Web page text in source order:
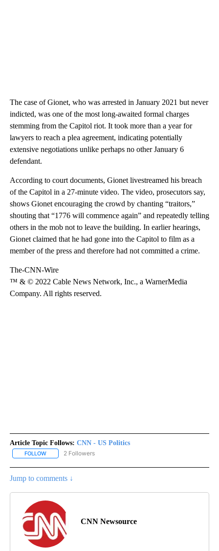
The case of Gionet, who was arrested in January 2021 but never
indicted, was one of the most long-awaited formal charges
stemming from the Capitol riot. It took more than a year for
lawyers to reach a plea agreement, indicating potentially
extensive negotiations unlike perhaps no other January 6
defendant.
According to court documents, Gionet livestreamed his breach
of the Capitol in a 27-minute video. The video, prosecutors say,
shows Gionet encouraging the crowd by chanting “traitors,”
shouting that “1776 will commence again” and repeatedly telling
others in the mob not to leave the building. In earlier hearings,
Gionet claimed that he had gone into the Capitol to film as a
member of the press and therefore had not committed a crime.
The-CNN-Wire
™ & © 2022 Cable News Network, Inc., a WarnerMedia
Company. All rights reserved.
Article Topic Follows: CNN - US Politics
FOLLOW FOLLOW "CNN - US POLITICS" TO RECEIVE NOTIFICATIONS
2 Followers
Jump to comments ↓
CNN Newsource